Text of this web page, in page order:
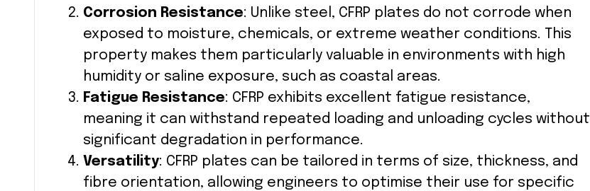
Corrosion Resistance: Unlike steel, CFRP plates do not corrode when
exposed to moisture, chemicals, or extreme weather conditions. This
property makes them particularly valuable in environments with high
humidity or saline exposure, such as coastal areas.
Fatigue Resistance: CFRP exhibits excellent fatigue resistance,
meaning it can withstand repeated loading and unloading cycles without
significant degradation in performance.
Versatility: CFRP plates can be tailored in terms of size, thickness, and
fibre orientation, allowing engineers to optimise their use for specific